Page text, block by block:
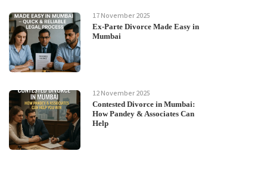
17 November 2025
Ex-Parte Divorce Made Easy in
Mumbai
12 November 2025
Contested Divorce in Mumbai:
How Pandey & Associates Can
Help